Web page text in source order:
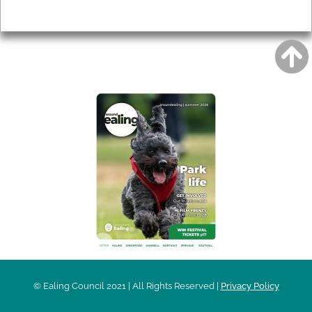
© Ealing Council 2021 | All Rights Reserved | Privacy Policy